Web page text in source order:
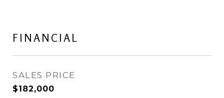
FINANCIAL
SALES PRICE
$182,000